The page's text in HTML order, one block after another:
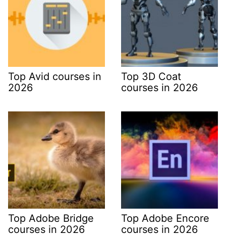
Top Avid courses in
2026
Top 3D Coat
courses in 2026
Top Adobe Bridge
courses in 2026
Top Adobe Encore
courses in 2026